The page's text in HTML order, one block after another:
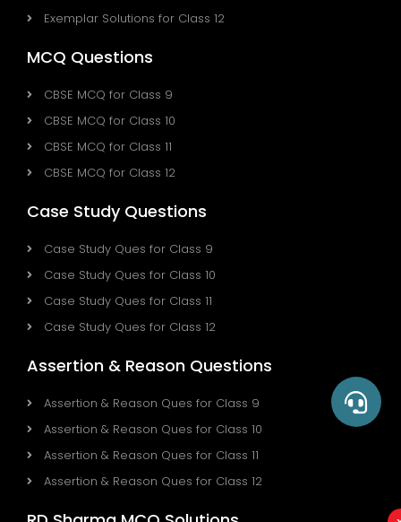
Exemplar Solutions for Class 12
MCQ Questions
CBSE MCQ for Class 9
CBSE MCQ for Class 10
CBSE MCQ for Class 11
CBSE MCQ for Class 12
Case Study Questions
Case Study Ques for Class 9
Case Study Ques for Class 10
Case Study Ques for Class 11
Case Study Ques for Class 12
Assertion & Reason Questions
Assertion & Reason Ques for Class 9
Assertion & Reason Ques for Class 10
Assertion & Reason Ques for Class 11
Assertion & Reason Ques for Class 12